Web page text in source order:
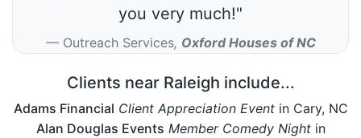
you very much!"
Outreach Services, Oxford Houses of NC
Clients near Raleigh include...
Adams Financial Client Appreciation Eventin Cary, NC
Alan Douglas Events Member Comedy Nightin